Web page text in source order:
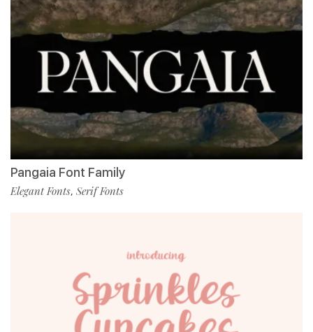
Pangaia Font Family
Elegant Fonts, Serif Fonts